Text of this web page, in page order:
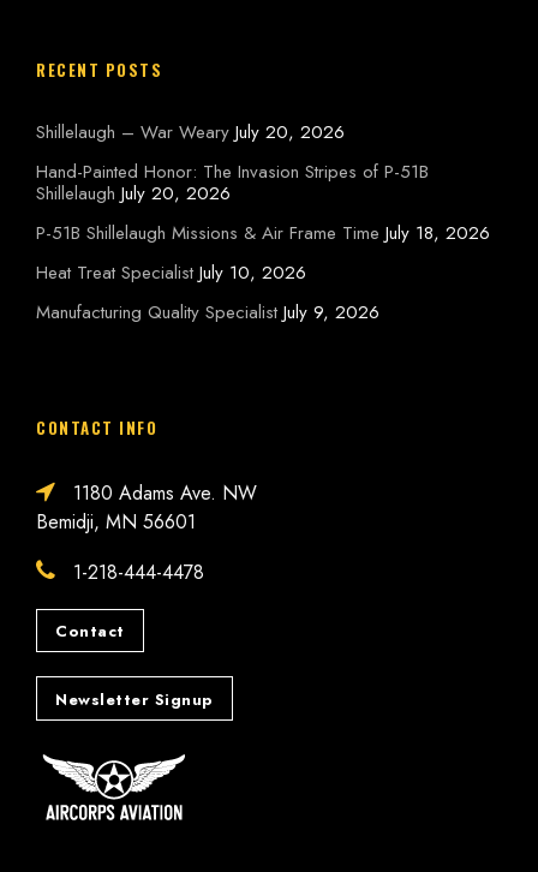
RECENT POSTS
Shillelaugh – War Weary July 20, 2026
Hand-Painted Honor: The Invasion Stripes of P-51B
Shillelaugh July 20, 2026
P-51B Shillelaugh Missions & Air Frame Time July 18, 2026
Heat Treat Specialist July 10, 2026
Manufacturing Quality Specialist July 9, 2026
CONTACT INFO
1180 Adams Ave. NW
Bemidji, MN 56601
1-218-444-4478
Contact
Newsletter Signup